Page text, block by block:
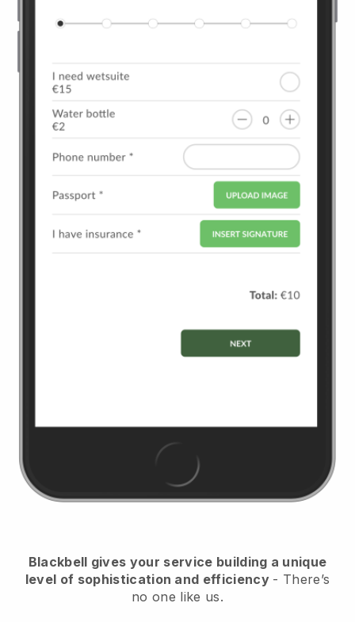
Blackbell gives your service building a unique
level of sophistication and efficiency - There’s
no one like us.